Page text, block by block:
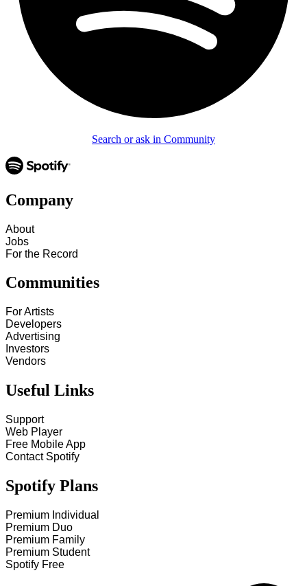
Search or ask in Community
Company
About
Jobs
For the Record
Communities
For Artists
Developers
Advertising
Investors
Vendors
Useful Links
Support
Web Player
Free Mobile App
Contact Spotify
Spotify Plans
Premium Individual
Premium Duo
Premium Family
Premium Student
Spotify Free